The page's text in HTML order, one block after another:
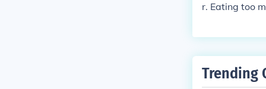
r. Eating too
Trending